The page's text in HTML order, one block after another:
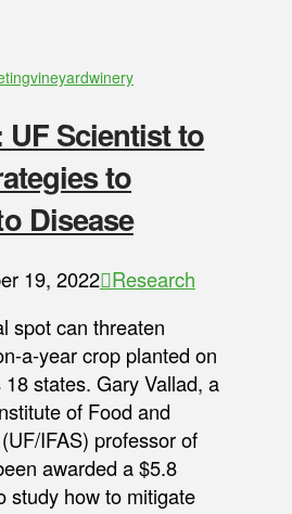
vineyardwinery
UF Scientist to
to
Disease
19, 2022 Research
spot can threaten
a-year crop planted on
states. Gary Vallad, a
of Food and
IFAS) professor of
awarded a $5.8
study how to mitigate